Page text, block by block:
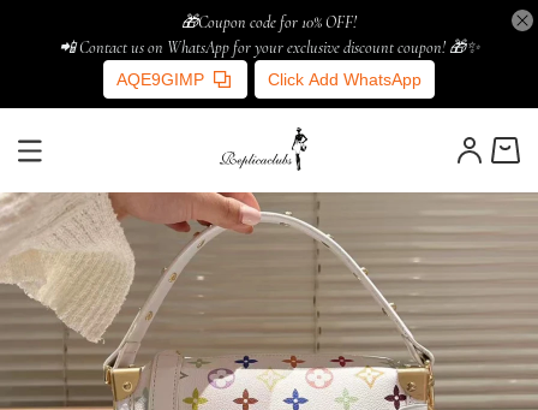
🎁Coupon code for 10% OFF!
📲 Contact us on WhatsApp for your exclusive discount coupon! 🎁✨
AQE9GIMP Click Add WhatsApp